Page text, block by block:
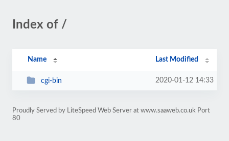
Index of /
Name Last Modified
cgi-bin 2020-01-12 14:33
Proudly Served by LiteSpeed Web Server at www.saaweb.co.uk Port
80